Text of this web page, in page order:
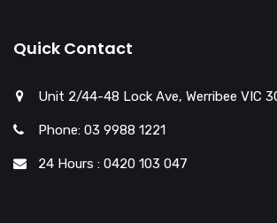
Quick Contact
Unit 2/44-48 Lock Ave, Werribee VIC
Phone: 03 9988 1221
24 Hours : 0420 103 047